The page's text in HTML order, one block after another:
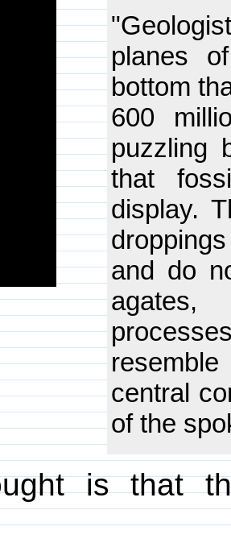
planes
bottom
600
puzzling
that
display.
and do
agates,
central
of the
is that